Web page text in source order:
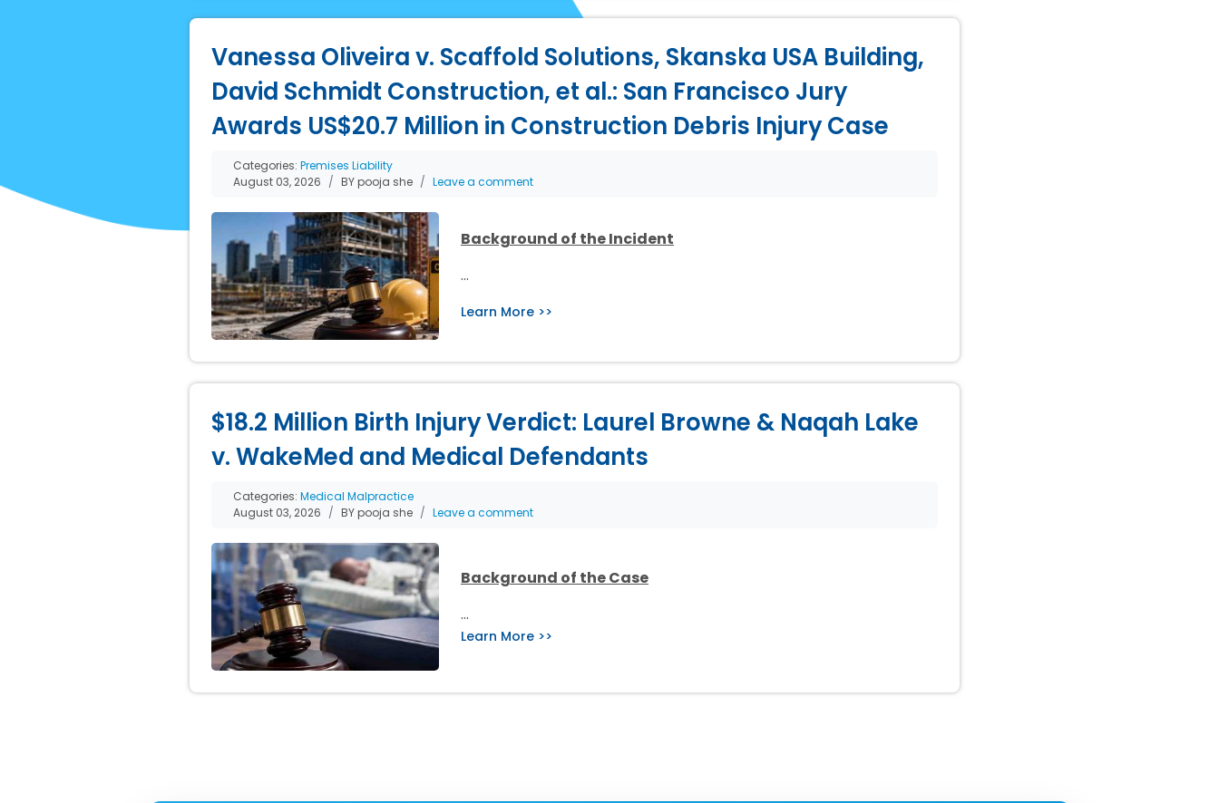
Vanessa Oliveira v. Scaffold Solutions, Skanska USA Building,
David Schmidt Construction, et al.: San Francisco Jury
Awards US$20.7 Million in Construction Debris Injury Case
Categories: Premises Liability
August 03, 2026
BY pooja she Leave a comment
Background of the Incident
…
Learn More >>
$18.2 Million Birth Injury Verdict: Laurel Browne & Naqah Lake
v. WakeMed and Medical Defendants
Categories: Medical Malpractice
August 03, 2026
BY pooja she Leave a comment
Background of the Case
…
Learn More >>